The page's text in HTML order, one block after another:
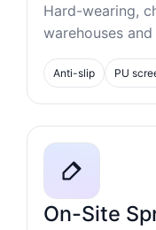
Hard-wearing,
warehouses
Anti-slip PU
On-Site